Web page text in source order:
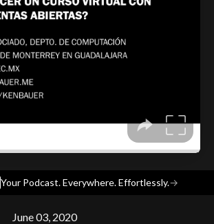
Your Podcast. Everywhere. Effortlessly.→
June 03, 2020